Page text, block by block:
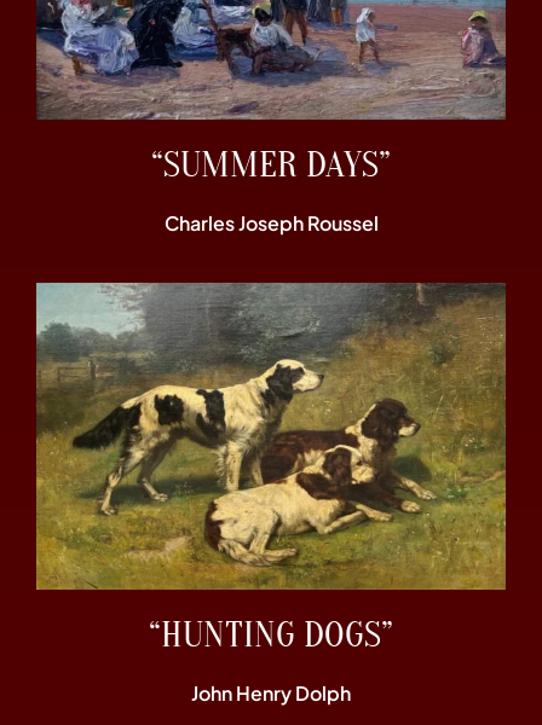
“SUMMER DAYS”
Charles Joseph Roussel
“HUNTING DOGS”
John Henry Dolph